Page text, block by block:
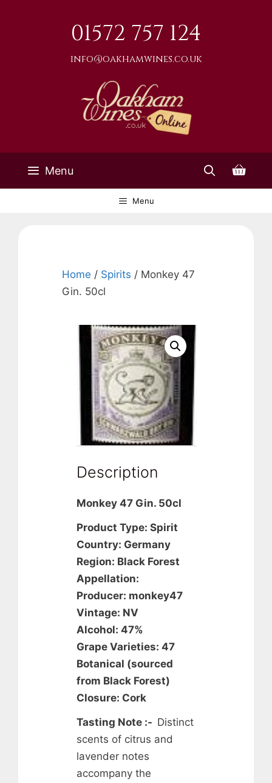
01572 757 124
info@oakhamwines.co.uk
Menu
Menu
Home / Spirits / Monkey 47
Gin. 50cl
Description
Monkey 47 Gin. 50cl
Product Type: Spirit
Country: Germany
Region: Black Forest
Appellation:
Producer: monkey47
Vintage: NV
Alcohol: 47%
Grape Varieties: 47
Botanical (sourced
from Black Forest)
Closure: Cork
Tasting Note :- Distinct
scents of citrus and
lavender notes
accompany the